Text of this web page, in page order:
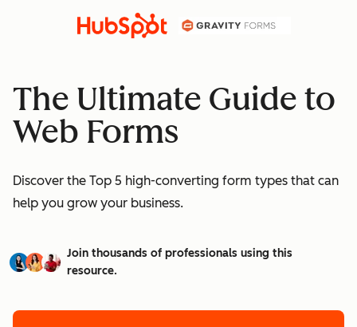
The Ultimate Guide to
Web Forms
Discover the Top 5 high-converting form types that can
help you grow your business.
Join thousands of professionals using this
resource.